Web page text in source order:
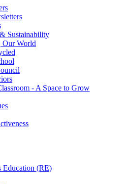
Sustainability
Our World
- A Space to Grow
Education (RE)